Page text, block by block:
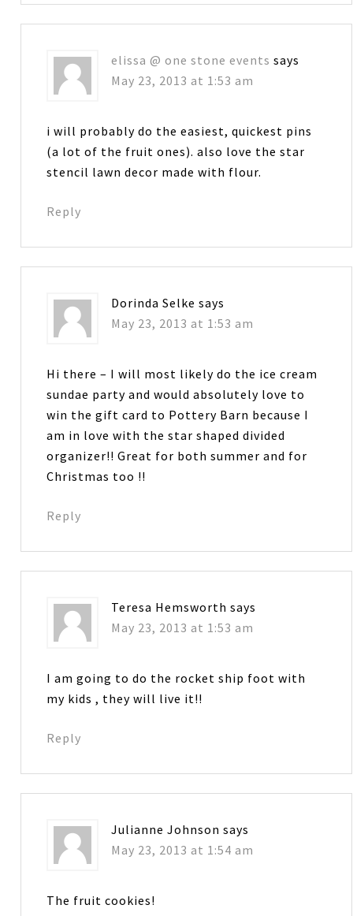
elissa @ one stone events says
May 23, 2013 at 1:53 am
i will probably do the easiest, quickest pins
(a lot of the fruit ones). also love the star
stencil lawn decor made with flour.
Reply
Dorinda Selke says
May 23, 2013 at 1:53 am
Hi there – I will most likely do the ice cream
sundae party and would absolutely love to
win the gift card to Pottery Barn because I
am in love with the star shaped divided
organizer!! Great for both summer and for
Christmas too !!
Reply
Teresa Hemsworth says
May 23, 2013 at 1:53 am
I am going to do the rocket ship foot with
my kids , they will live it!!
Reply
Julianne Johnson says
May 23, 2013 at 1:54 am
The fruit cookies!